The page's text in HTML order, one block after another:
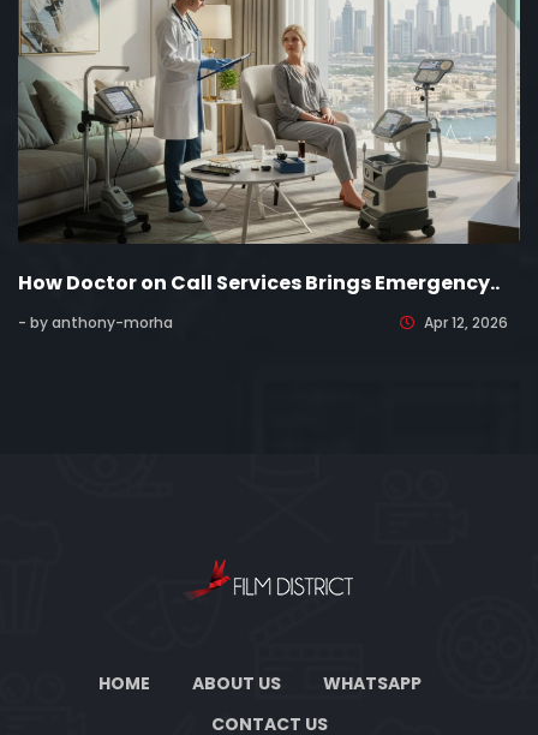
How Doctor on Call Services Brings Emergency..
- by anthony-morha Apr 12, 2026
HOME ABOUT US
WHATSAPP
CONTACT US